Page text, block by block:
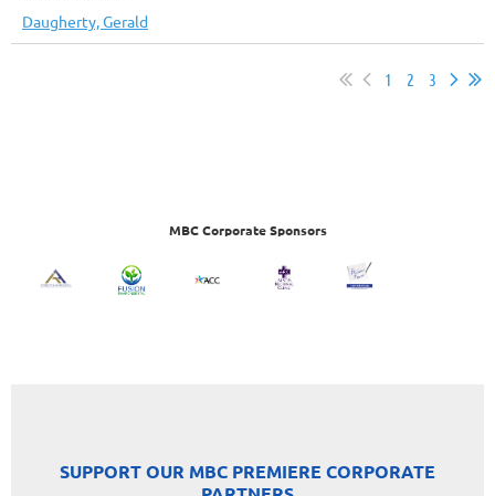
Daugherty, Gerald
1 2 3
MBC Corporate Sponsors
SUPPORT OUR MBC PREMIERE CORPORATE